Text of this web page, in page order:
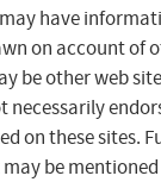
have
on account of
be other web
necessarily
on these sites.
be mentioned